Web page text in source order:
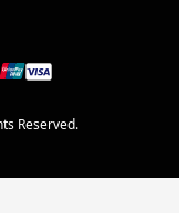
Reserved.